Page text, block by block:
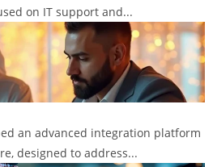
on IT support and...
an advanced integration platform
designed to address...